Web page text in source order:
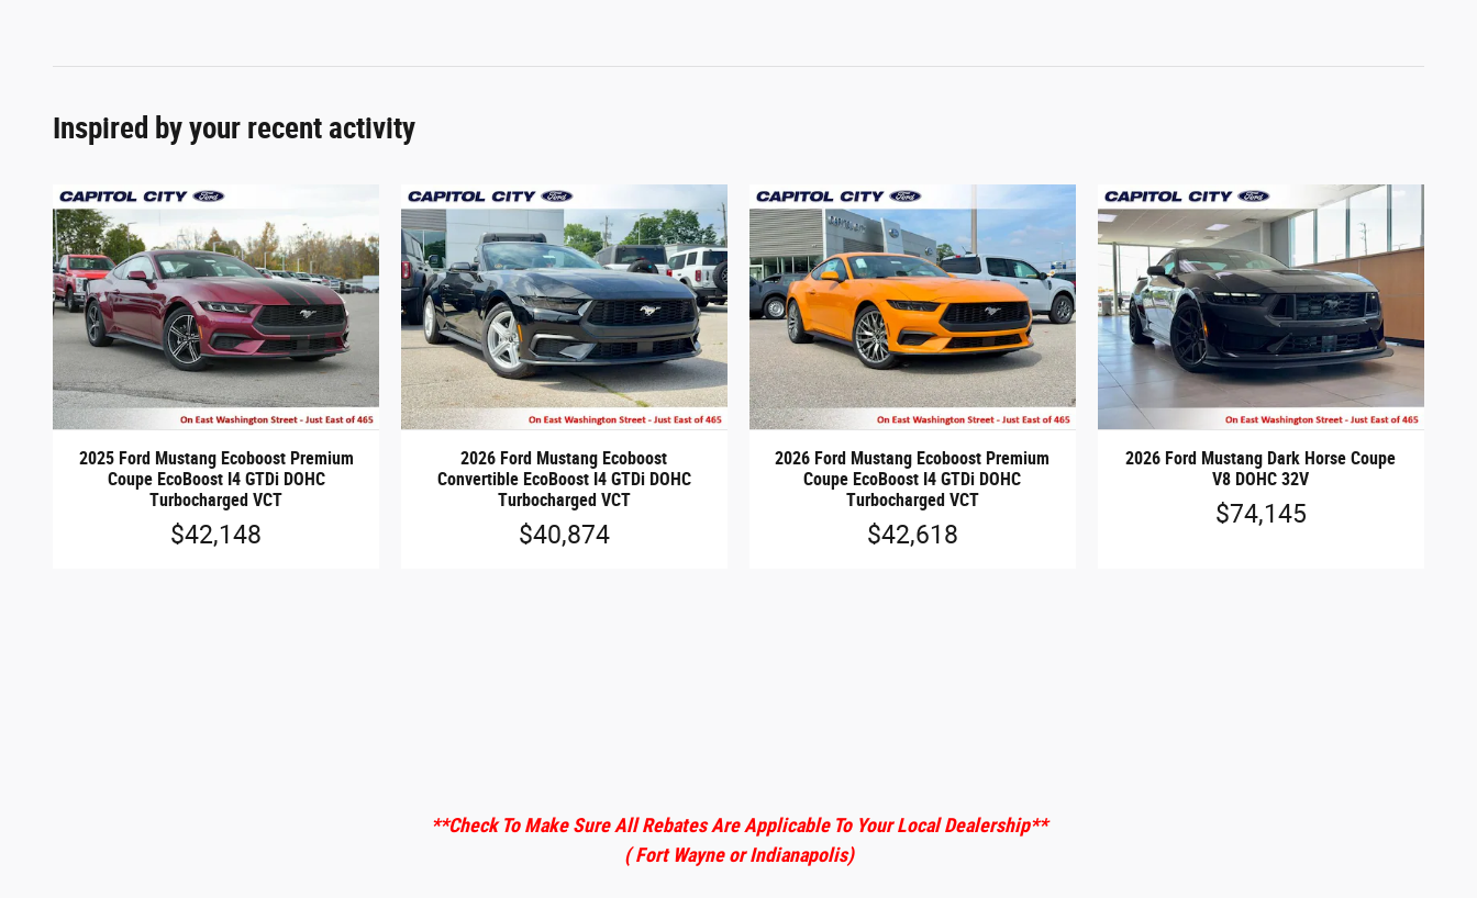
Inspired by your recent activity
2025 Ford Mustang Ecoboost Premium
Coupe EcoBoost I4 GTDi DOHC
Turbocharged VCT
$42,148
2026 Ford Mustang Ecoboost
Convertible EcoBoost I4 GTDi DOHC
Turbocharged VCT
$40,874
2026 Ford Mustang Ecoboost Premium
Coupe EcoBoost I4 GTDi DOHC
Turbocharged VCT
$42,618
2026 Ford Mustang Dark Horse Coupe
V8 DOHC 32V
$74,145
**Check To Make Sure All Rebates Are Applicable To Your Local Dealership**
( Fort Wayne or Indianapolis)